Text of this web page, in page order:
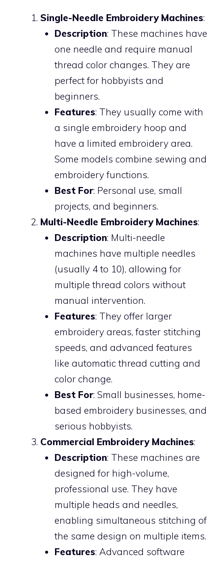
Single-Needle Embroidery Machines:
Description: These machines have
one needle and require manual
thread color changes. They are
perfect for hobbyists and
beginners.
Features: They usually come with
a single embroidery hoop and
have a limited embroidery area.
Some models combine sewing and
embroidery functions.
Best For: Personal use, small
projects, and beginners.
Multi-Needle Embroidery Machines:
Description: Multi-needle
machines have multiple needles
(usually 4 to 10), allowing for
multiple thread colors without
manual intervention.
Features: They offer larger
embroidery areas, faster stitching
speeds, and advanced features
like automatic thread cutting and
color change.
Best For: Small businesses, home-
based embroidery businesses, and
serious hobbyists.
Commercial Embroidery Machines:
Description: These machines are
designed for high-volume,
professional use. They have
multiple heads and needles,
enabling simultaneous stitching of
the same design on multiple items.
Features: Advanced software